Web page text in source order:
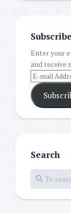
Enter your
and receive
Search